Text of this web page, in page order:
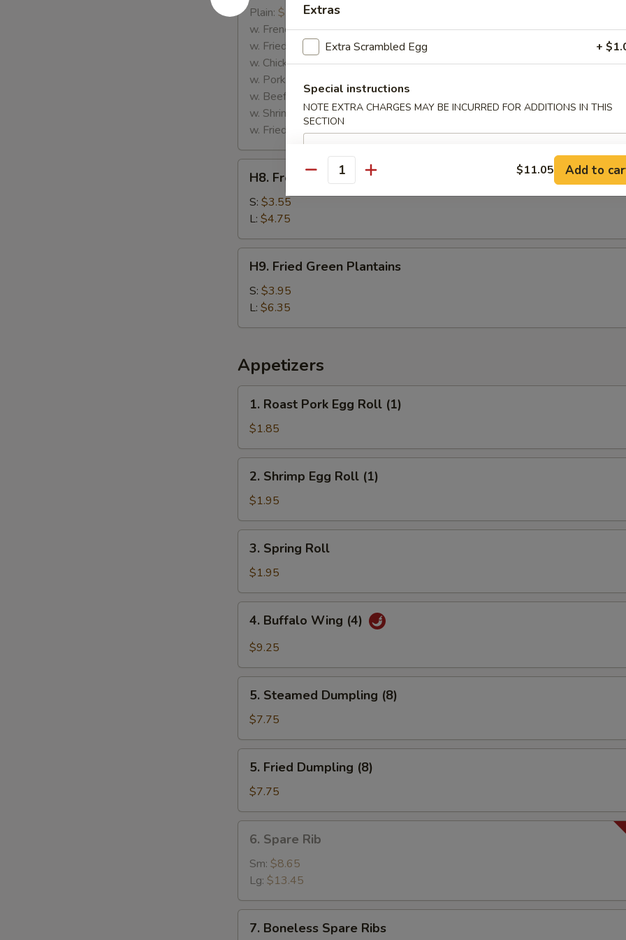
Rib
Tips
Plain: $7.25
w. French Fries:$8.25
w. Fried Rice:
$8.25
w. Chicken Fried Rice:$8.95
w. Pork Fried Rice:
w. Beef Fried Rice:$9.25
w. Shrimp Fried Rice:$9.25
w. Fried Green Plantain:$9.25
French
Fries
H8. French Fries
S: $3.55
L: $4.75
Fried
Green
Plantains
H9. Fried Green Plantains
S: $3.95
L: $6.35
Appetizers
Roast
Pork
Egg
Roll
(1)
1. Roast Pork Egg Roll (1)
$1.85
Shrimp
Egg
Roll
(1)
2. Shrimp Egg Roll (1)
$1.95
Spring
Roll
3. Spring Roll
$1.95
Buffalo
Wing
4. Buffalo Wing (4)
$9.25
Steamed
Dumpling
(8)
5. Steamed Dumpling (8)
$7.75
Fried
Dumpling
(8)
5. Fried Dumpling (8)
$7.75
Spare
Rib
6. Spare Rib
Sm: $8.65
Lg: $13.45
Boneless
7. Boneless Spare Ribs
Extras
Extra Scrambled Egg +
Special instructions
NOTE EXTRA CHARGES MAY BE INCURRED FOR ADDITIONS IN THIS
SECTION
Quantity $11.05 Add to